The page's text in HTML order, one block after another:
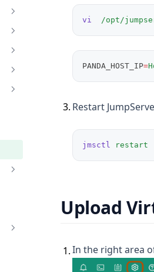
vi /opt/
PANDA_HOST_IP=
3. Restart
jmsctl restart
Upload
1.In the right area